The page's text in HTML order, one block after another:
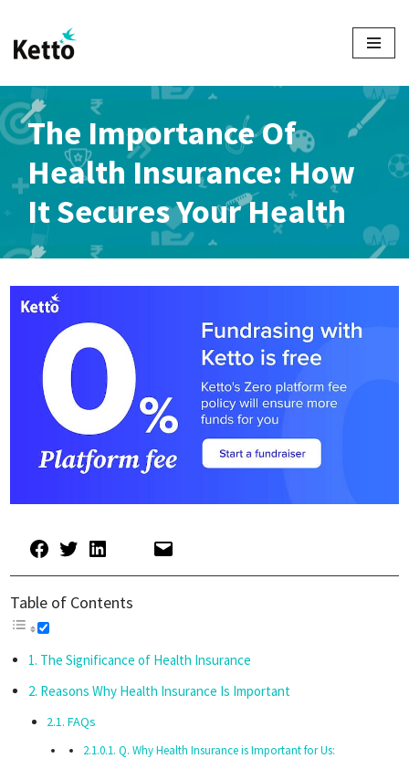
Skip
content
The Importance Of
Health Insurance: How
It Secures Your Health
Table of Contents
The Significance of Health Insurance
Reasons Why Health Insurance Is Important
FAQs
Q. Why Health Insurance is Important for Us: